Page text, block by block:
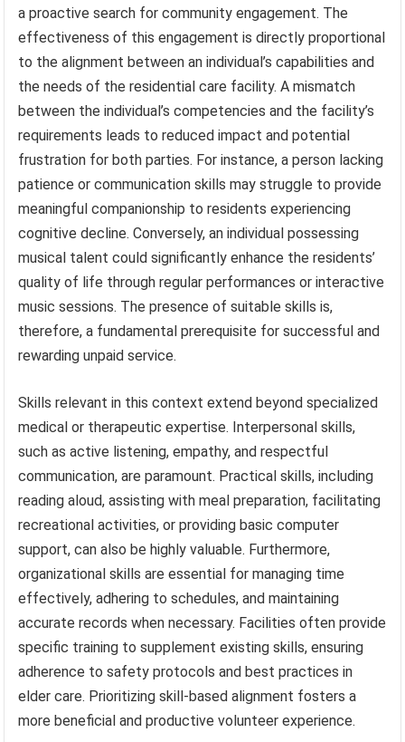
a proactive search for community engagement. The
effectiveness of this engagement is directly proportional
to the alignment between an individual’s capabilities and
the needs of the residential care facility. A mismatch
between the individual’s competencies and the facility’s
requirements leads to reduced impact and potential
frustration for both parties. For instance, a person lacking
patience or communication skills may struggle to provide
meaningful companionship to residents experiencing
cognitive decline. Conversely, an individual possessing
musical talent could significantly enhance the residents’
quality of life through regular performances or interactive
music sessions. The presence of suitable skills is,
therefore, a fundamental prerequisite for successful and
rewarding unpaid service.
Skills relevant in this context extend beyond specialized
medical or therapeutic expertise. Interpersonal skills,
such as active listening, empathy, and respectful
communication, are paramount. Practical skills, including
reading aloud, assisting with meal preparation, facilitating
recreational activities, or providing basic computer
support, can also be highly valuable. Furthermore,
organizational skills are essential for managing time
effectively, adhering to schedules, and maintaining
accurate records when necessary. Facilities often provide
specific training to supplement existing skills, ensuring
adherence to safety protocols and best practices in
elder care. Prioritizing skill-based alignment fosters a
more beneficial and productive volunteer experience.